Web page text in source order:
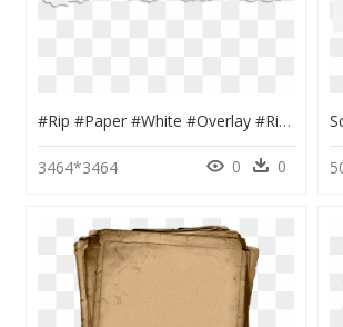
#rip #paper #white #overlay #ripped #overlays #kpopedits - Rip Overlay, HD Png Download
3464*3464 0 0